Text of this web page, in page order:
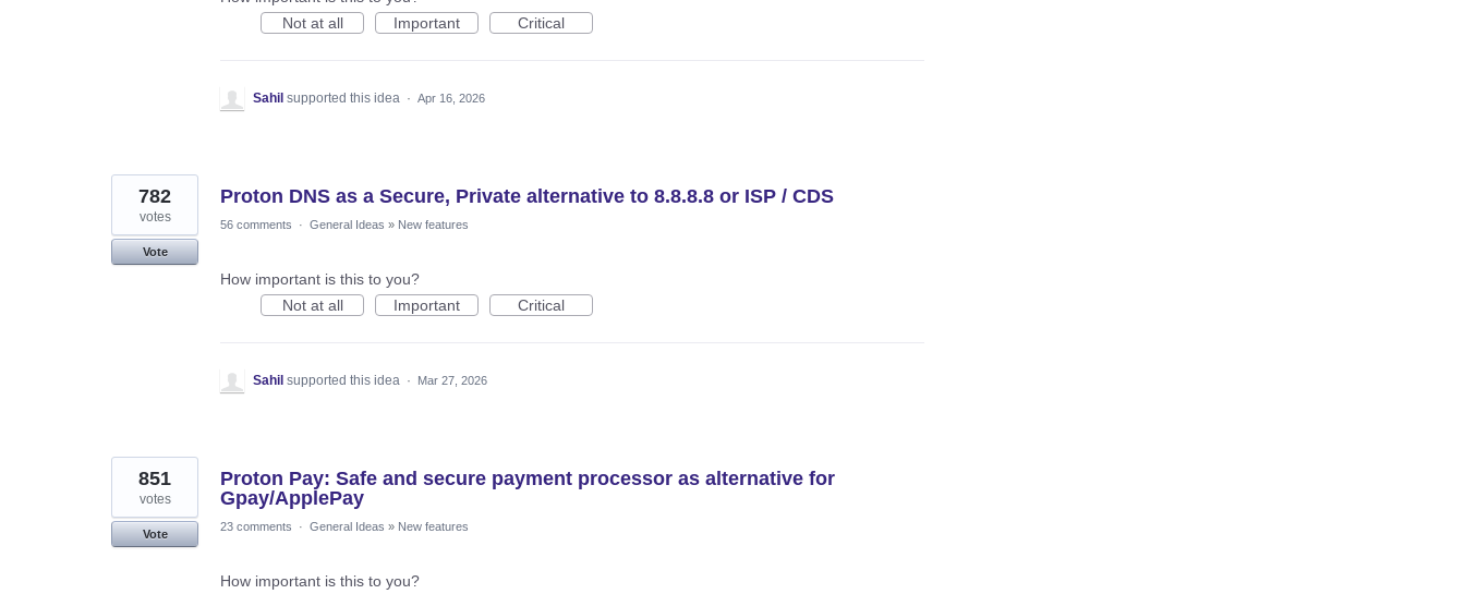
Not at all
Important Critical
Sahil supported this idea · Apr 16, 2026
Proton DNS as a Secure, Private alternative to 8.8.8.8 or ISP / CDS
782
votes
Vote
56 comments · General Ideas » New features
How important is this to you?
Not at all
Important Critical
Sahil supported this idea · Mar 27, 2026
Proton Pay: Safe and secure payment processor as alternative for
Gpay/ApplePay
851
votes
Vote
23 comments · General Ideas » New features
How important is this to you?